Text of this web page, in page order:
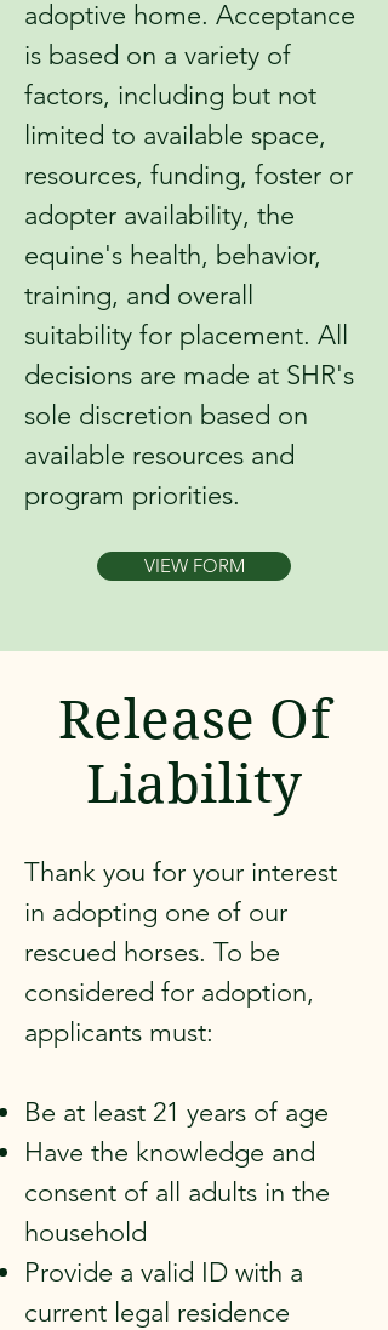
adoptive home. Acceptance
is based on a variety of
factors, including but not
limited to available space,
resources, funding, foster or
adopter availability, the
equine's health, behavior,
training, and overall
suitability for placement. All
decisions are made at SHR's
sole discretion based on
available resources and
program priorities.
VIEW FORM
Release Of
Liability
Thank you for your interest
in adopting one of our
rescued horses. To be
considered for adoption,
applicants must:
Be at least 21 years of age
Have the knowledge and
consent of all adults in the
household
Provide a valid ID with a
current legal residence